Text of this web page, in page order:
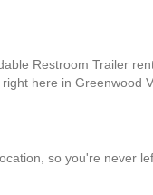
Restroom Trailer
here in Greenwood
so you're never